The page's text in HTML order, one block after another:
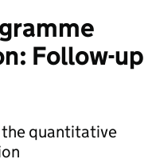
Follow-up
quantitative